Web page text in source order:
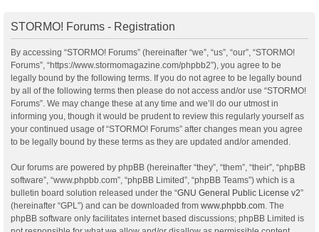
STORMO! Forums - Registration
By accessing “STORMO! Forums” (hereinafter “we”, “us”, “our”, “STORMO!
Forums”, “https://www.stormomagazine.com/phpbb2”), you agree to be
legally bound by the following terms. If you do not agree to be legally bound
by all of the following terms then please do not access and/or use “STORMO!
Forums”. We may change these at any time and we’ll do our utmost in
informing you, though it would be prudent to review this regularly yourself as
your continued usage of “STORMO! Forums” after changes mean you agree
to be legally bound by these terms as they are updated and/or amended.
Our forums are powered by phpBB (hereinafter “they”, “them”, “their”, “phpBB
software”, “www.phpbb.com”, “phpBB Limited”, “phpBB Teams”) which is a
bulletin board solution released under the “GNU General Public License v2”
(hereinafter “GPL”) and can be downloaded from www.phpbb.com. The
phpBB software only facilitates internet based discussions; phpBB Limited is